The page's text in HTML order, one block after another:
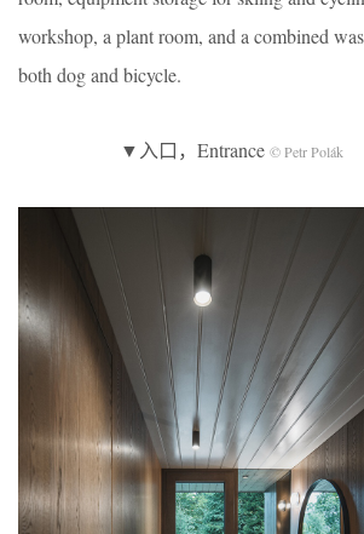
workshop, a plant room, and a combined
both dog and bicycle.
▼入口，Entrance © Petr Polák